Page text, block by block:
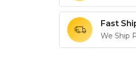
Fast
We Ship